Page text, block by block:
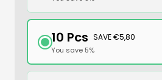
10 Pcs SAVE €5,80
You save 5%